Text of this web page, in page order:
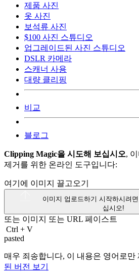
제품 사진
옷 사진
보석류 사진
$100 사진 스튜디오
업그레이드된 사진 스튜디오
DSLR 카메라
스캐너 사용
대량 클리핑
비교
블로그
Clipping Magic을 시도해 보십시오,
제거를 위한 온라인 도구입니다:
여기에 이미지 끌고오기
이미지 업로드하기 시작하시려
십시오!
또는 이미지 또는 URL 페이스트
Ctrl + V
pasted
매우 죄송합니다, 이 내용은 영어로만
된 버전 보기